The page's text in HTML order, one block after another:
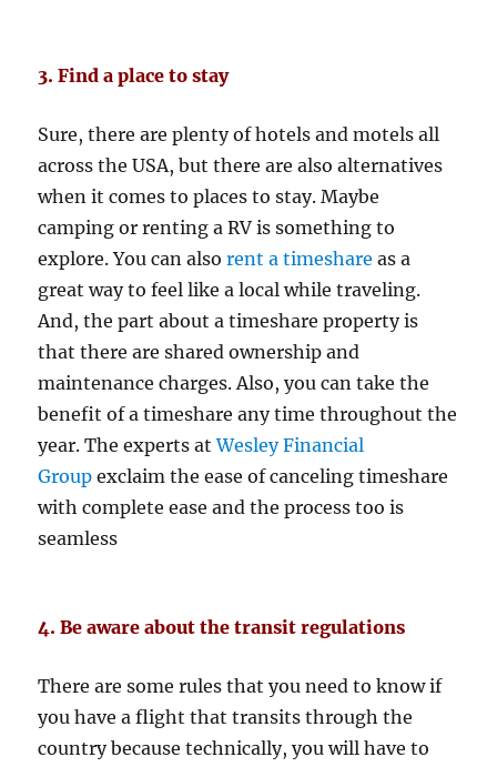
3. Find a place to stay
Sure, there are plenty of hotels and motels all
across the USA, but there are also alternatives
when it comes to places to stay. Maybe
camping or renting a RV is something to
explore. You can alsorent a timeshareas a
great way to feel like a local while traveling.
And, the part about a timeshare property is
that there are shared ownership and
maintenance charges. Also, you can take the
benefit of a timeshare any time throughout the
year. The experts atWesley Financial
Group exclaim the ease of canceling timeshare
with complete ease and the process too is
seamless
4. Be aware about the transit regulations
There are some rules that you need to know if
you have a flight that transits through the
country because technically, you will have to